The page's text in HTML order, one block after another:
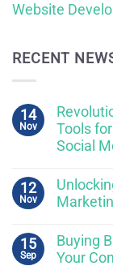
Website
RECENT
14
Nov
Tools
Social
12
Nov
15
Sep
Buying
Your